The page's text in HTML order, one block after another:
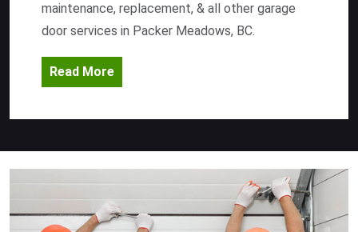
maintenance, replacement, & all other garage
door services in Packer Meadows, BC.
Read More